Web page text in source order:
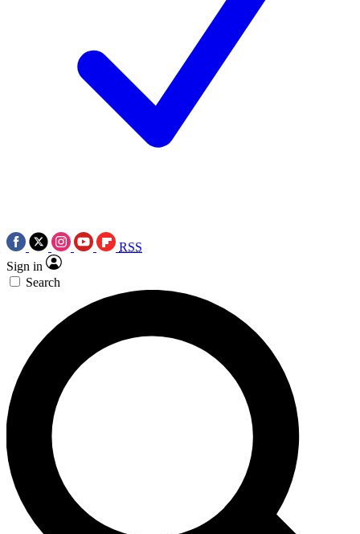
RSS
Sign in
Search